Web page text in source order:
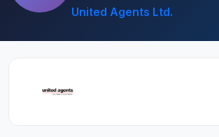
United Agents Ltd.